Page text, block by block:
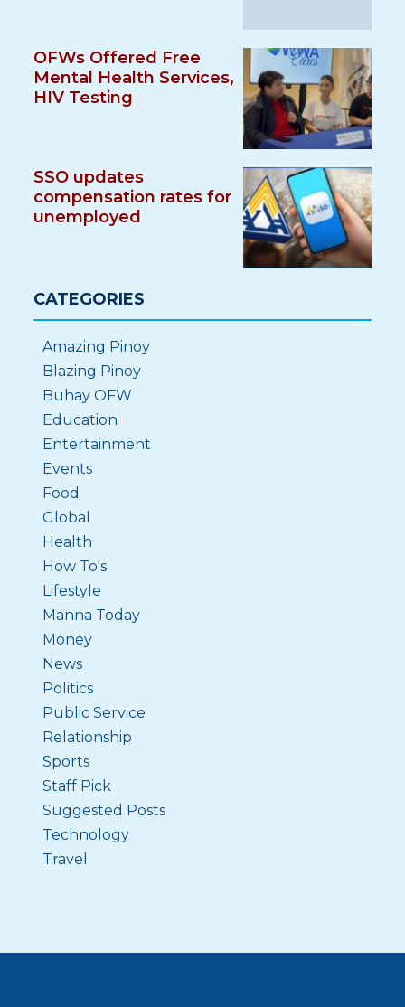
OFWs Offered Free
Mental Health Services,
HIV Testing
SSO updates
compensation rates for
unemployed
CATEGORIES
Amazing Pinoy
Blazing Pinoy
Buhay OFW
Education
Entertainment
Events
Food
Global
Health
How To's
Lifestyle
Manna Today
Money
News
Politics
Public Service
Relationship
Sports
Staff Pick
Suggested Posts
Technology
Travel